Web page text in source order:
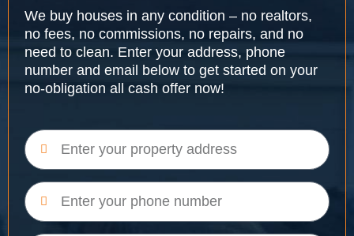
We buy houses in any condition – no realtors,
no fees, no commissions, no repairs, and no
need to clean. Enter your address, phone
number and email below to get started on your
no-obligation all cash offer now!